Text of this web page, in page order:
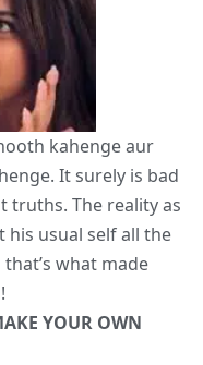
truths. The reality as
his usual self all the
what made
YOUR OWN